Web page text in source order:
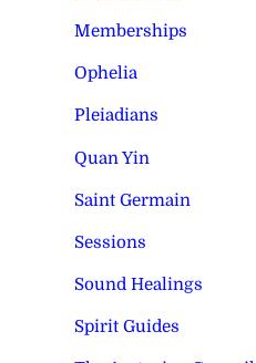
Memberships
Ophelia
Pleiadians
Quan Yin
Saint Germain
Sessions
Sound Healings
Spirit Guides